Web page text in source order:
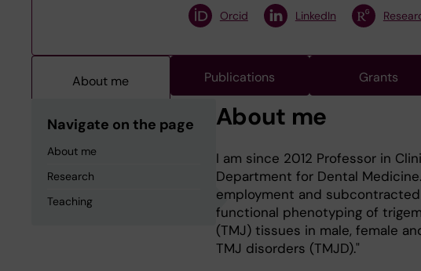
Orcid LinkedIn
About me Publications Grants
Navigate on the page
About me
Research
Teaching
About me
I am since 2012 Professor in
Department for Dental
employment and
functional phenotyping of
(TMJ) tissues in male, female
TMJ disorders (TMJD)."